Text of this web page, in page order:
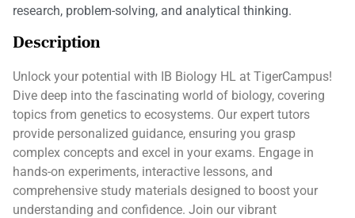
research, problem-solving, and analytical thinking.
Description
Unlock your potential with IB Biology HL at TigerCampus!
Dive deep into the fascinating world of biology, covering
topics from genetics to ecosystems. Our expert tutors
provide personalized guidance, ensuring you grasp
complex concepts and excel in your exams. Engage in
hands-on experiments, interactive lessons, and
comprehensive study materials designed to boost your
understanding and confidence. Join our vibrant